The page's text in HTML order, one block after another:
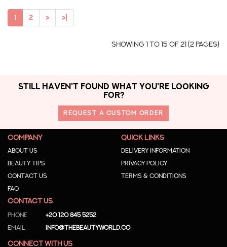
2 > >|
Showing 1 to 15 of 21 (2 Pages)
STILL HAVEN'T FOUND WHAT YOU'RE LOOKING
FOR?
REQUEST A CUSTOM ORDER
COMPANY
About us
Beauty Tips
Contact us
Faq
QUICK LINKS
Delivery Information
Privacy Policy
Terms & Conditions
CONTACT US
Phone +20 120 845 5252
Email info@thebeautyworld.co
CONNECT WITH US